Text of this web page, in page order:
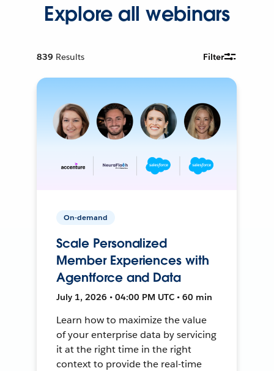
Explore all webinars
839 Results Filter
On-demand
Scale Personalized
Member Experiences with
Agentforce and Data
July 1, 2026 • 04:00 PM UTC • 60 min
Learn how to maximize the value
of your enterprise data by servicing
it at the right time in the right
context to provide the real-time